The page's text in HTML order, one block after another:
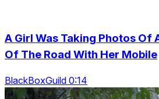
A Girl Was Taking Photos Of
Of The Road With Her Mobile
BlackBoxGuild 0:14